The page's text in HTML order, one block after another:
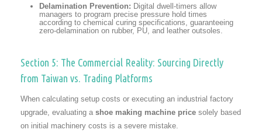
Delamination Prevention: Digital dwell-timers allow
managers to program precise pressure hold times
according to chemical curing specifications, guaranteeing
zero-delamination on rubber, PU, and leather outsoles.
Section 5: The Commercial Reality: Sourcing Directly
from Taiwan vs. Trading Platforms
When calculating setup costs or executing an industrial factory
upgrade, evaluating a shoe making machine price solely based
on initial machinery costs is a severe mistake.